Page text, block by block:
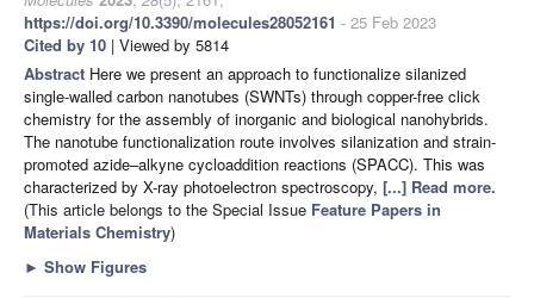
https://doi.org/10.3390/molecules28052161 - 25 Feb 2023
Cited by 10 | Viewed by 5814
Abstract Here we present an approach to functionalize silanized
single-walled carbon nanotubes (SWNTs) through copper-free click
chemistry for the assembly of inorganic and biological nanohybrids.
The nanotube functionalization route involves silanization and strain-
promoted azide–alkyne cycloaddition reactions (SPACC). This was
characterized by X-ray photoelectron spectroscopy, [...] Read more.
(This article belongs to the Special Issue Feature Papers in
Materials Chemistry)
► Show Figures